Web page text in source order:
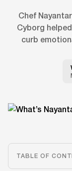
Chef
Cyborg
curb
TABLE OF